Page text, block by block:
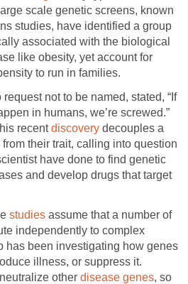
scale genetic screens, known
studies, have identified a group
associated with the biological
like obesity, yet account for
to run in families.
not to be named, stated, “If
in humans, we’re screwed.”
recentdiscovery decouples a
their trait, calling into question
have done to find genetic
and develop drugs that target
studies assume that a number of
independently to complex
has been investigating how genes
illness, or suppress it.
other disease genes, so